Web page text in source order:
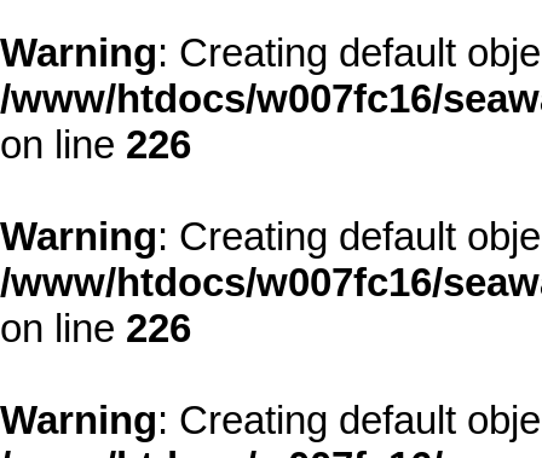
Warning: Creating default
/www/htdocs/w007fc16/
on line 226
Warning: Creating default
/www/htdocs/w007fc16/
on line 226
Warning: Creating default